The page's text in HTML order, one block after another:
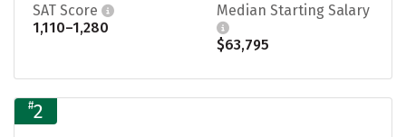
SAT Score
1,110–1,280
Median Starting Salary
$63,795
#2